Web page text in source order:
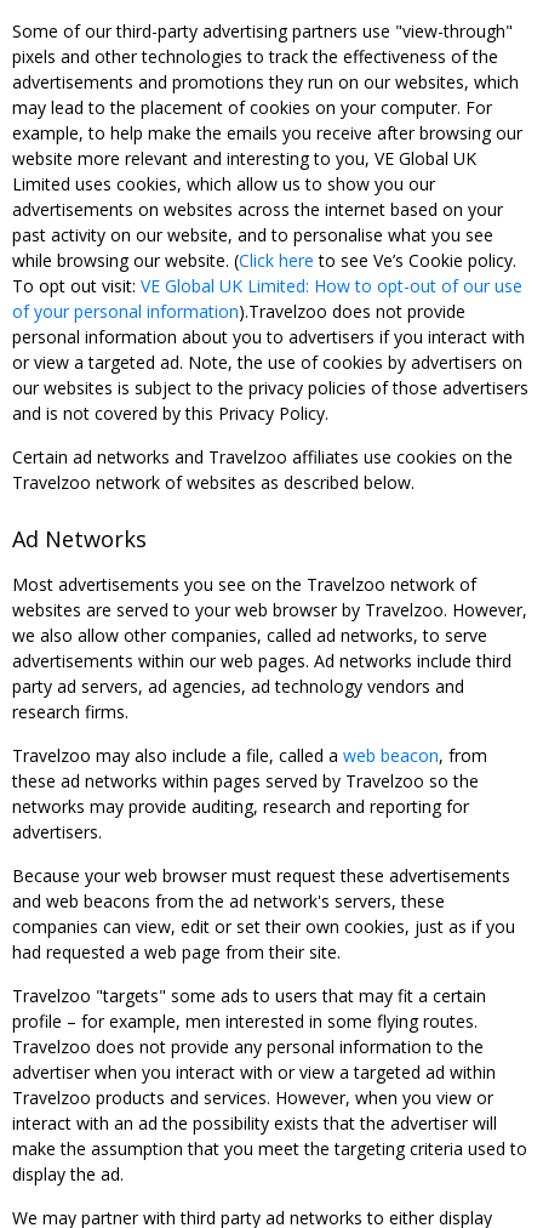
Some of our third-party advertising partners use "view-through"
pixels and other technologies to track the effectiveness of the
advertisements and promotions they run on our websites, which
may lead to the placement of cookies on your computer. For
example, to help make the emails you receive after browsing our
website more relevant and interesting to you, VE Global UK
Limited uses cookies, which allow us to show you our
advertisements on websites across the internet based on your
past activity on our website, and to personalise what you see
while browsing our website. (Click here to see Ve’s Cookie policy.
To opt out visit: VE Global UK Limited: How to opt-out of our use
of your personal information).Travelzoo does not provide
personal information about you to advertisers if you interact with
or view a targeted ad. Note, the use of cookies by advertisers on
our websites is subject to the privacy policies of those advertisers
and is not covered by this Privacy Policy.
Certain ad networks and Travelzoo affiliates use cookies on the
Travelzoo network of websites as described below.
Ad Networks
Most advertisements you see on the Travelzoo network of
websites are served to your web browser by Travelzoo. However,
we also allow other companies, called ad networks, to serve
advertisements within our web pages. Ad networks include third
party ad servers, ad agencies, ad technology vendors and
research firms.
Travelzoo may also include a file, called a web beacon, from
these ad networks within pages served by Travelzoo so the
networks may provide auditing, research and reporting for
advertisers.
Because your web browser must request these advertisements
and web beacons from the ad network's servers, these
companies can view, edit or set their own cookies, just as if you
had requested a web page from their site.
Travelzoo "targets" some ads to users that may fit a certain
profile – for example, men interested in some flying routes.
Travelzoo does not provide any personal information to the
advertiser when you interact with or view a targeted ad within
Travelzoo products and services. However, when you view or
interact with an ad the possibility exists that the advertiser will
make the assumption that you meet the targeting criteria used to
display the ad.
We may partner with third party ad networks to either display